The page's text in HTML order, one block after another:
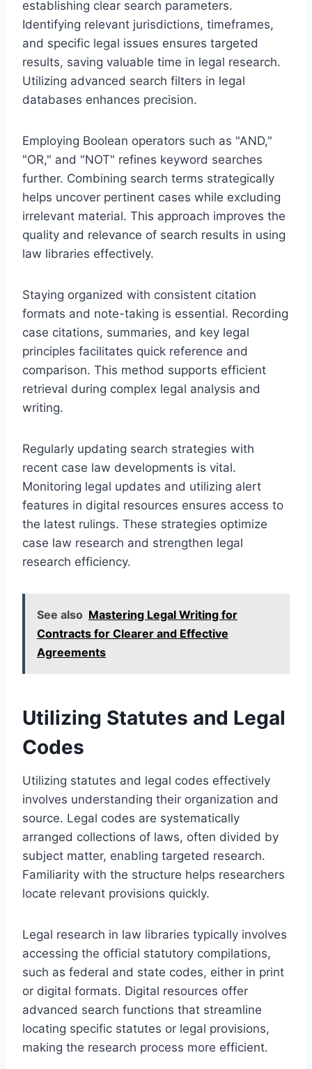
establishing clear search parameters.
Identifying relevant jurisdictions, timeframes,
and specific legal issues ensures targeted
results, saving valuable time in legal research.
Utilizing advanced search filters in legal
databases enhances precision.
Employing Boolean operators such as "AND,"
"OR," and "NOT" refines keyword searches
further. Combining search terms strategically
helps uncover pertinent cases while excluding
irrelevant material. This approach improves the
quality and relevance of search results in using
law libraries effectively.
Staying organized with consistent citation
formats and note-taking is essential. Recording
case citations, summaries, and key legal
principles facilitates quick reference and
comparison. This method supports efficient
retrieval during complex legal analysis and
writing.
Regularly updating search strategies with
recent case law developments is vital.
Monitoring legal updates and utilizing alert
features in digital resources ensures access to
the latest rulings. These strategies optimize
case law research and strengthen legal
research efficiency.
See also Mastering Legal Writing for
Contracts for Clearer and Effective
Agreements
Utilizing Statutes and Legal
Codes
Utilizing statutes and legal codes effectively
involves understanding their organization and
source. Legal codes are systematically
arranged collections of laws, often divided by
subject matter, enabling targeted research.
Familiarity with the structure helps researchers
locate relevant provisions quickly.
Legal research in law libraries typically involves
accessing the official statutory compilations,
such as federal and state codes, either in print
or digital formats. Digital resources offer
advanced search functions that streamline
locating specific statutes or legal provisions,
making the research process more efficient.